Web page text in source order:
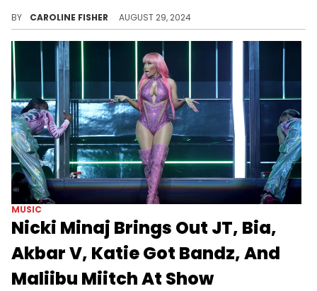
BY CAROLINE FISHER AUGUST 29, 2024
MUSIC
Nicki Minaj Brings Out JT, Bia,
Akbar V, Katie Got Bandz, And
Maliibu Miitch At Show